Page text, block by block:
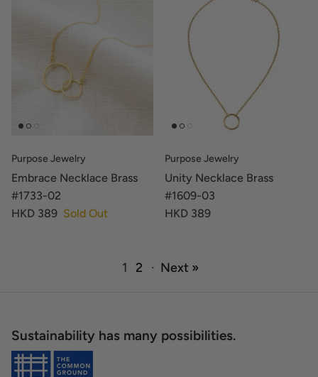
Purpose Jewelry
Embrace Necklace Brass
#1733-02
HKD 389 Sold Out
Purpose Jewelry
Unity Necklace Brass
#1609-03
HKD 389
1 2 · Next »
Sustainability has many possibilities.